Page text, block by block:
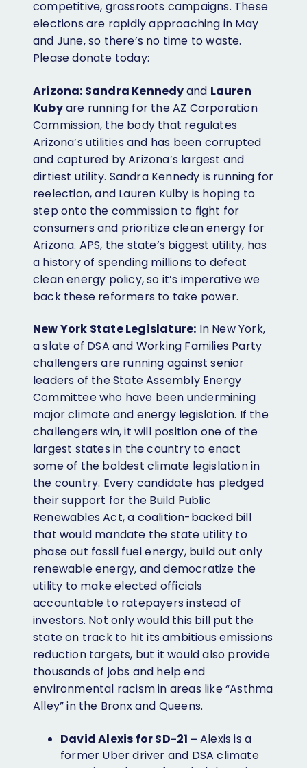
competitive, grassroots campaigns. These
elections are rapidly approaching in May
and June, so there’s no time to waste.
Please donate today:
Arizona: Sandra Kennedyand Lauren
Kubyare running for the AZ Corporation
Commission, the body that regulates
Arizona’s utilities and has been corrupted
and captured by Arizona’s largest and
dirtiest utility. Sandra Kennedy is running for
reelection, and Lauren Kulby is hoping to
step onto the commission to fight for
consumers and prioritize clean energy for
Arizona. APS, the state’s biggest utility, has
a history of spending millions to defeat
clean energy policy, so it’s imperative we
back these reformers to take power.
New York State Legislature: In New York,
a slate of DSA and Working Families Party
challengers are running against senior
leaders of the State Assembly Energy
Committee who have been undermining
major climate and energy legislation. If the
challengers win, it will position one of the
largest states in the country to enact
some of the boldest climate legislation in
the country. Every candidate has pledged
their support for the Build Public
Renewables Act, a coalition-backed bill
that would mandate the state utility to
phase out fossil fuel energy, build out only
renewable energy, and democratize the
utility to make elected officials
accountable to ratepayers instead of
investors. Not only would this bill put the
state on track to hit its ambitious emissions
reduction targets, but it would also provide
thousands of jobs and help end
environmental racism in areas like “Asthma
Alley” in the Bronx and Queens.
David Alexis for SD-21 –Alexis is a
former Uber driver and DSA climate